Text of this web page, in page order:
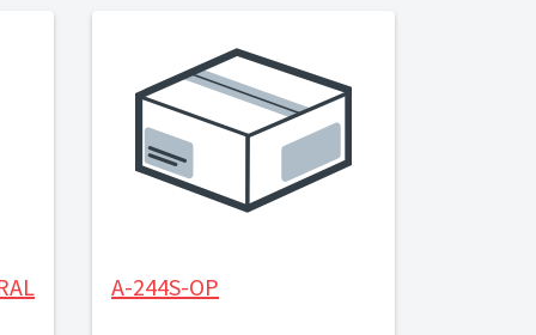
A-244S-OP